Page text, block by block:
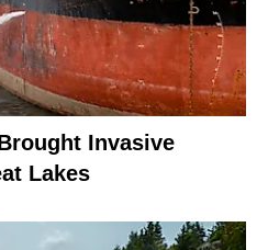
Invasive
Lakes